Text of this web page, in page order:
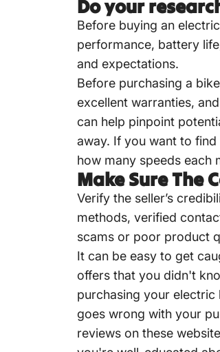
Do your
Before buying an
performance, battery
and expectations.
Before purchasing a
excellent warranties,
can help pinpoint
away. If you want to
how many speeds each
Make Sure The
Verify the seller’s
methods, verified
scams or poor product
It can be easy to get
offers that you didn't
purchasing your
goes wrong with your
reviews on these